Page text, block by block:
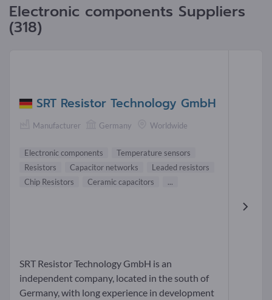
Electronic components Suppliers
(318)
SRT Resistor Technology GmbH
Manufacturer Germany Worldwide
Electronic components
Temperature sensors
Resistors
Capacitor networks
Leaded resistors
Chip Resistors
Ceramic capacitors ...
SRT Resistor Technology GmbH is an
independent company, located in the south of
Germany, with long experience in development